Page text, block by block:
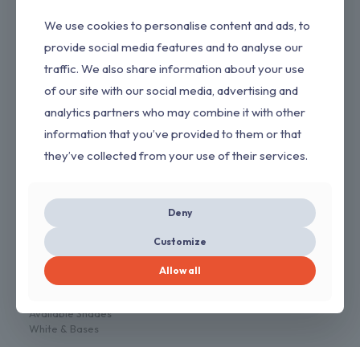
A water based, acrylic, that is clean, UV &
resistant with Matt finish.
1. Acrylic Finish
2. Excellent Flow and Leveling
4. Low voc
5. Economical
8. Stir well and Strain before use
Application Method
Brush, Roller or spray
Dilution
Water
Available Shades
White & Bases
We use cookies to personalise content and ads, to
provide social media features and to analyse our
traffic. We also share information about your use
of our site with our social media, advertising and
analytics partners who may combine it with other
information that you’ve provided to them or that
they’ve collected from your use of their services.
Deny
Customize
Allow all